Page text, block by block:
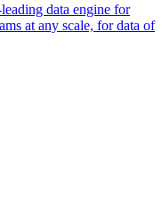
data engine for
at any scale, for data of